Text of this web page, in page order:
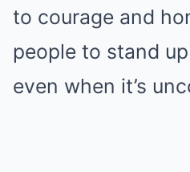
to courage and
people to stand
even when it’s